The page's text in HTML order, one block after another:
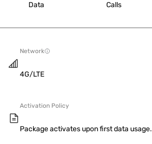
Data Calls
Network
4G/LTE
Activation Policy
Package activates upon first data usage.